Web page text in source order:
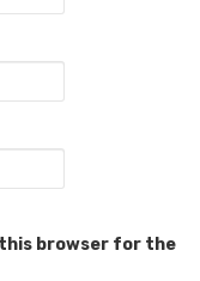
this browser for the